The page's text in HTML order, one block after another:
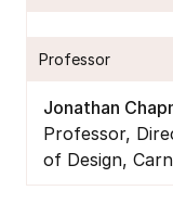
Professor
Jonathan
Professor,
of Design,